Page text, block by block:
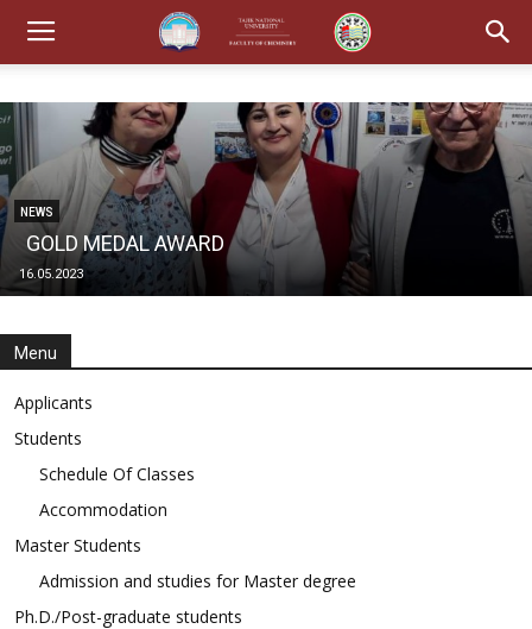
NEWS
GOLD MEDAL AWARD
16.05.2023
Menu
Applicants
Students
Schedule Of Classes
Accommodation
Master Students
Admission and studies for Master degree
Ph.D./Post-graduate students